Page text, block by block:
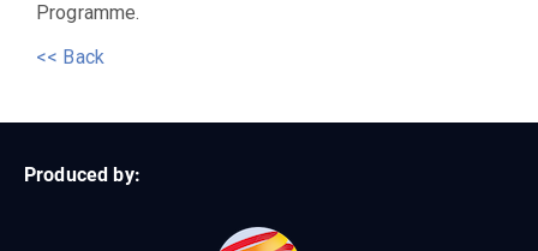
Programme.
<< Back
Produced by: